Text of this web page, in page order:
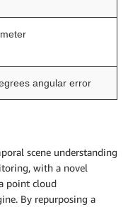
angular error
scene understanding
with a novel
point cloud
By repurposing a